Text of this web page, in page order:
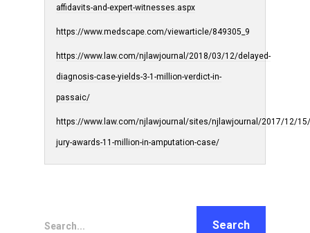
affidavits-and-expert-witnesses.aspx
https://www.medscape.com/viewarticle/849305_9
https://www.law.com/njlawjournal/2018/03/12/delayed-
diagnosis-case-yields-3-1-million-verdict-in-
passaic/
https://www.law.com/njlawjournal/sites/njlawjournal/2017/12/
jury-awards-11-million-in-amputation-case/
Search...